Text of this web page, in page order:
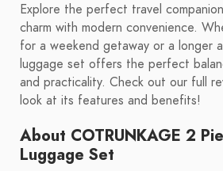
Explore the perfect travel
charm with modern convenience.
for a weekend getaway or a longer
luggage set offers the perfect
and practicality. Check out our full
look at its features and benefits!
About COTRUNKAGE 2
Luggage Set